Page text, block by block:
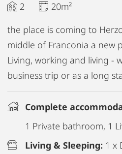
2
20m²
the place is coming to
middle of Franconia a new
Living, working and living -
business trip or as a long
Complete
1 Private bathroom, 1
Living & Sleeping: 1 x